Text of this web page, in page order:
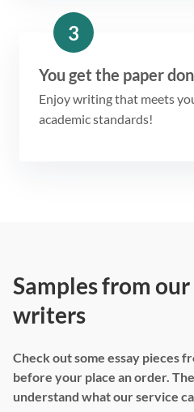
3
You get the paper
Enjoy writing that meets
academic standards!
Samples from
writers
Check out some essay pieces
before your place an order.
understand what our service